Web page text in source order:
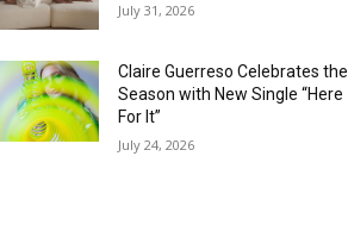
July 31, 2026
Claire Guerreso Celebrates the
Season with New Single “Here
For It”
July 24, 2026